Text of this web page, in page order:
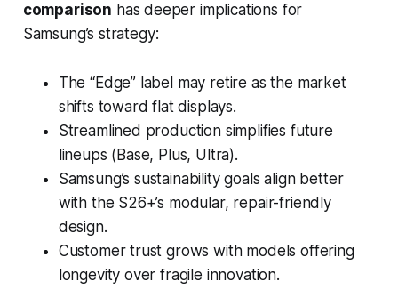
comparison has deeper implications for
Samsung’s strategy:
The “Edge” label may retire as the market
shifts toward flat displays.
Streamlined production simplifies future
lineups (Base, Plus, Ultra).
Samsung’s sustainability goals align better
with the S26+’s modular, repair-friendly
design.
Customer trust grows with models offering
longevity over fragile innovation.